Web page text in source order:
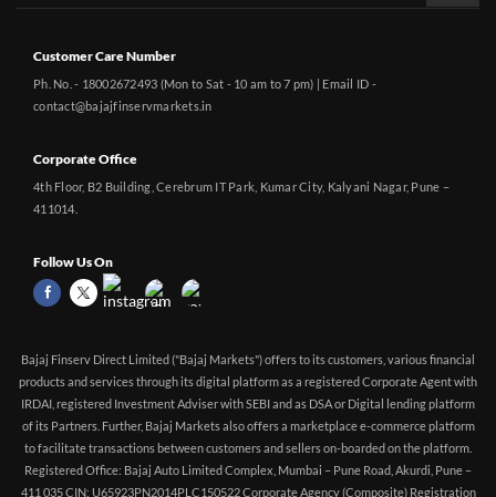
Customer Care Number
Ph. No. - 18002672493 (Mon to Sat - 10 am to 7 pm) | Email ID -
contact@bajajfinservmarkets.in
Corporate Office
4th Floor, B2 Building, Cerebrum IT Park, Kumar City, Kalyani Nagar, Pune –
411014.
Follow Us On
Bajaj Finserv Direct Limited ("Bajaj Markets") offers to its customers, various financial
products and services through its digital platform as a registered Corporate Agent with
IRDAI, registered Investment Adviser with SEBI and as DSA or Digital lending platform
of its Partners. Further, Bajaj Markets also offers a marketplace e-commerce platform
to facilitate transactions between customers and sellers on-boarded on the platform.
Registered Office: Bajaj Auto Limited Complex, Mumbai – Pune Road, Akurdi, Pune –
411 035 CIN: U65923PN2014PLC150522 Corporate Agency (Composite) Registration